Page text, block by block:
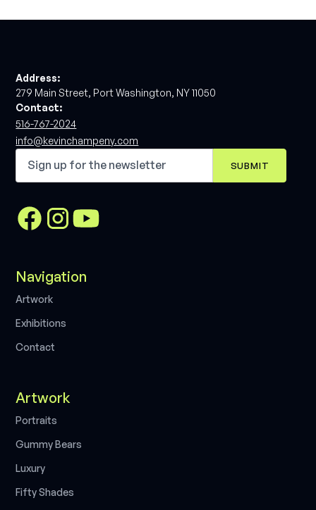
Address:
279 Main Street, Port Washington, NY 11050
Contact:
516-767-2024
info@kevinchampeny.com
Navigation
Artwork
Exhibitions
Contact
Artwork
Portraits
GummyBears
Luxury
FiftyShades